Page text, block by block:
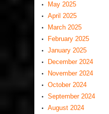
May 2025
April 2025
March 2025
February 2025
January 2025
December 2024
November 2024
October 2024
September 2024
August 2024